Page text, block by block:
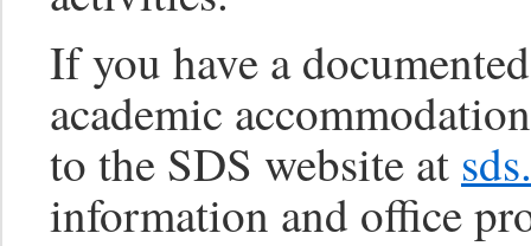
If you have a
academic
to the SDS website at
information and office